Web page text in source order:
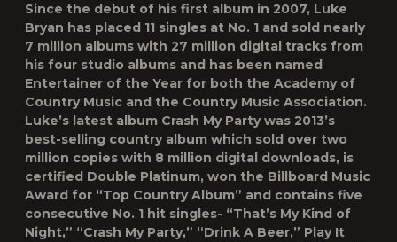
Since the debut of his first album in 2007, Luke
Bryan has placed 11 singles at No. 1 and sold nearly
7 million albums with 27 million digital tracks from
his four studio albums and has been named
Entertainer of the Year for both the Academy of
Country Music and the Country Music Association.
Luke’s latest album Crash My Party was 2013’s
best-selling country album which sold over two
million copies with 8 million digital downloads, is
certified Double Platinum, won the Billboard Music
Award for “Top Country Album” and contains five
consecutive No. 1 hit singles- “That’s My Kind of
Night,” “Crash My Party,” “Drink A Beer,” Play It